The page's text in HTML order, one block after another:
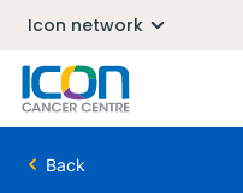
Icon network
Back